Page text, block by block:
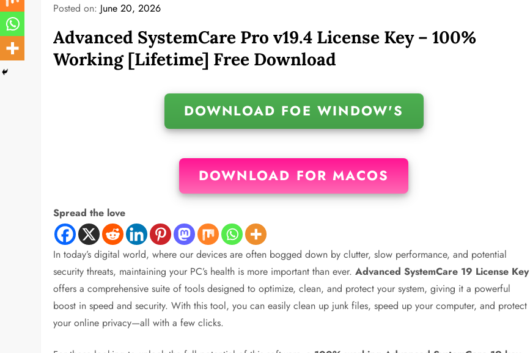
Posted on: June 20, 2026
Advanced SystemCare Pro v19.4 License Key – 100%
Working [Lifetime] Free Download
DOWNLOAD FOE WINDOW'S
DOWNLOAD FOR MACOS
Spread the love
In today’s digital world, where our devices are often bogged down by clutter, slow performance, and potential
security threats, maintaining your PC’s health is more important than ever.Advanced SystemCare 19 License Key
offers a comprehensive suite of tools designed to optimize, clean, and protect your system, giving it a powerful
boost in speed and security. With this tool, you can easily clean up junk files, speed up your computer, and protect
your online privacy—all with a few clicks.